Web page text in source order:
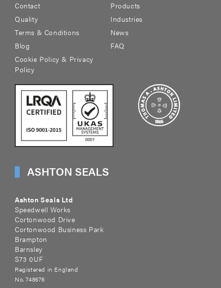
Contact
Products
Quality
Industries
Terms & Conditions
News
Blog
FAQ
Cookie Policy & Privacy
Policy
ASHTON SEALS
Ashton Seals Ltd
Speedwell Works
Cortonwood Drive
Cortonwood Business Park
Brampton
Barnsley
S73 0UF
Registered in England
No. 748676